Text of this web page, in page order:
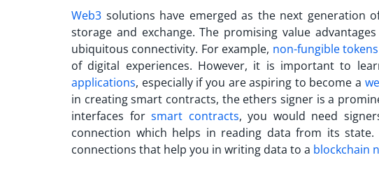
Web3 solutions have emerged as the next generation
storage and exchange. The promising value
ubiquitous connectivity. For example, non-fungible tokens
of digital experiences. However, it is important to
applications, especially if you are aspiring to become a
in creating smart contracts, the ethers signeris a
interfaces forsmart contracts, you would need
connection which helps in reading data from its
connections that help you in writing data to a blockchain